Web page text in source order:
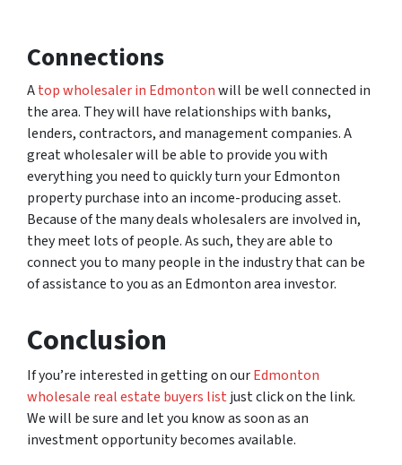
Connections
Atop wholesaler in Edmontonwill be well connected in
the area. They will have relationships with banks,
lenders, contractors, and management companies. A
great wholesaler will be able to provide you with
everything you need to quickly turn your Edmonton
property purchase into an income-producing asset.
Because of the many deals wholesalers are involved in,
they meet lots of people. As such, they are able to
connect you to many people in the industry that can be
of assistance to you as an Edmonton area investor.
Conclusion
If you’re interested in getting on ourEdmonton
wholesale real estate buyers list just click on the link.
We will be sure and let you know as soon as an
investment opportunity becomes available.